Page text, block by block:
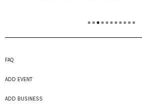
FAQ
ADD EVENT
ADD BUSINESS